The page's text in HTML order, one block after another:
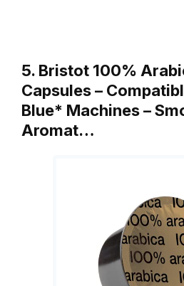
5. Bristot 100%
Capsules –
Blue* Machines –
Aromat…